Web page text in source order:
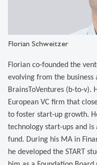
Florian Schweitzer
Florian co-founded the
evolving from the
BrainsToVentures (b-to-
European VC firm that
to foster start-up growth.
technology start-ups and
fund. During his MA in
he developed the START